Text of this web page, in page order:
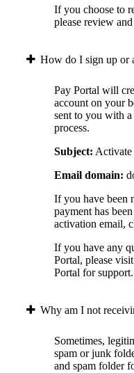
If you choose to
please review
How do I sign up or
Pay Portal will
account on your
sent to you with
process.
Subject:
Email domain:
If you have been
payment has
activation email,
If you have any
Portal, please
Portal for support.
Why am I not
Sometimes,
spam or junk
and spam folder